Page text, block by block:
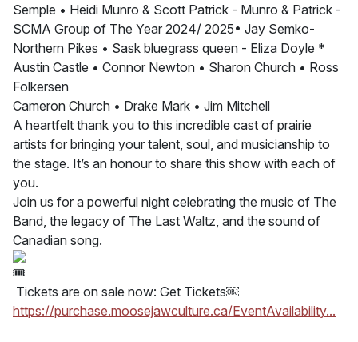
Semple • Heidi Munro & Scott Patrick - Munro & Patrick -
SCMA Group of The Year 2024/ 2025• Jay Semko-
Northern Pikes • Sask bluegrass queen - Eliza Doyle *
Austin Castle • Connor Newton • Sharon Church • Ross
Folkersen
Cameron Church • Drake Mark • Jim Mitchell
A heartfelt thank you to this incredible cast of prairie
artists for bringing your talent, soul, and musicianship to
the stage. It’s an honour to share this show with each of
you.
Join us for a powerful night celebrating the music of The
Band, the legacy of The Last Waltz, and the sound of
Canadian song.
Tickets are on sale now: Get Tickets￼
https://purchase.moosejawculture.ca/EventAvailability...